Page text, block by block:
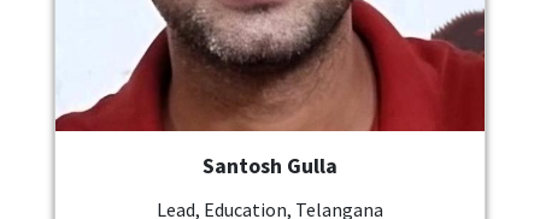
Santosh Gulla
Lead, Education, Telangana